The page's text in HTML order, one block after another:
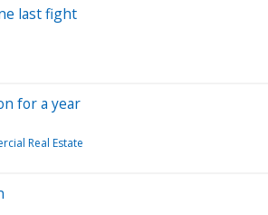
last fight
for a year
Real Estate